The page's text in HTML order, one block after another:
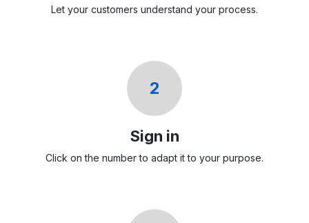
Let your customers understand your process.
2
Sign in
Click on the number to adapt it to your purpose.